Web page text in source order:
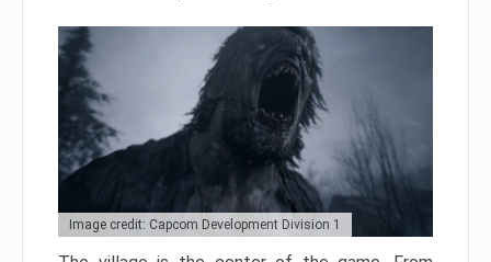
Image credit: Capcom Development Division 1